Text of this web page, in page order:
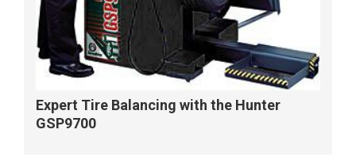
Expert Tire Balancing with the Hunter
GSP9700